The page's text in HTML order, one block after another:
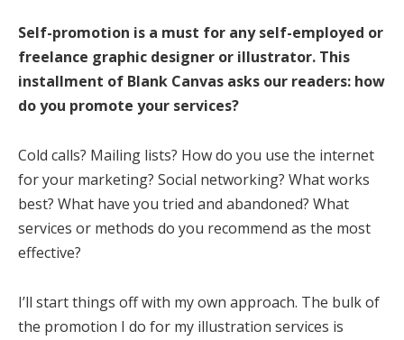
Self-promotion is a must for any self-employed or
freelance graphic designer or illustrator. This
installment of Blank Canvas asks our readers: how
do you promote your services?
Cold calls? Mailing lists? How do you use the internet
for your marketing? Social networking? What works
best? What have you tried and abandoned? What
services or methods do you recommend as the most
effective?
I’ll start things off with my own approach. The bulk of
the promotion I do for my illustration services is